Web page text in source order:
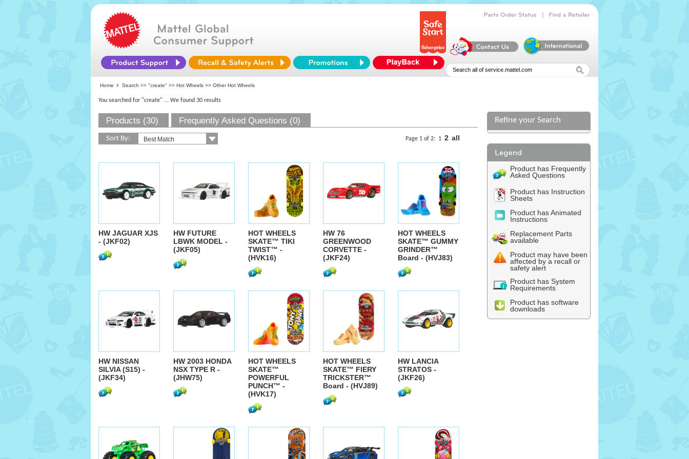
Home Search >> "create" >> Hot Wheels >> Other Hot Wheels
You searched for "create" ... We found 30 results
Products (30) Frequently Asked Questions (0)
Sort By: Page 1 of 2: 1 2 all
HW JAGUAR XJS
- (JKF02)
HW FUTURE
LBWK MODEL -
(JKF05)
HOT WHEELS
SKATE™ TIKI
TWIST™ -
(HVK16)
HW 76
GREENWOOD
CORVETTE -
(JKF24)
HOT WHEELS
SKATE™ GUMMY
GRINDER™
Board - (HVJ83)
HW NISSAN
SILVIA (S15) -
(JKF34)
HW 2003 HONDA
NSX TYPE R -
(JHW75)
HOT WHEELS
SKATE™
POWERFUL
PUNCH™ -
(HVK17)
HOT WHEELS
SKATE™ FIERY
TRICKSTER™
Board - (HVJ89)
HW LANCIA
STRATOS -
(JKF26)
Refine your Search
Product has Frequently
Asked Questions
Product has Instruction
Sheets
Product has Animated
Instructions
Replacement Parts
available
Product may have been
affected by a recall or
safety alert
Product has System
Requirements
Product has software
downloads